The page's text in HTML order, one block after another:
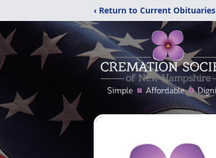
‹ Return to Current Obituaries